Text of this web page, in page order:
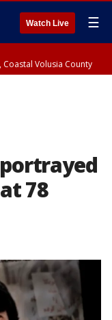
Watch Live ☰
Coastal Volusia County
78